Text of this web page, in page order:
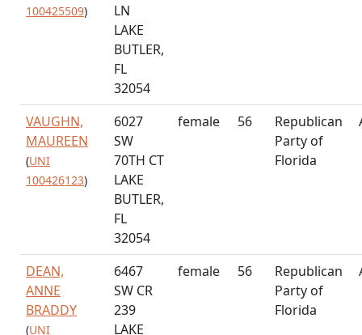
100425509)
LN
LAKE
BUTLER,
FL
32054
VAUGHN,
MAUREEN
(UNI
100426123)
6027
SW
70TH CT
LAKE
BUTLER,
FL
32054
female 56
Republican
Party of
Florida
DEAN,
ANNE
BRADDY
(UNI
6467
SW CR
239
LAKE
female 56
Republican
Party of
Florida